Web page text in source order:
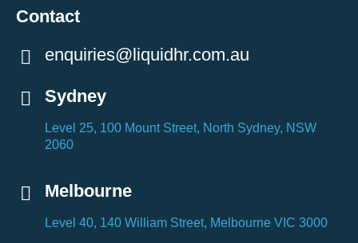
Contact
enquiries@liquidhr.com.au
Sydney
Level 25, 100 Mount Street, North Sydney, NSW
2060
Melbourne
Level 40, 140 William Street, Melbourne VIC 3000